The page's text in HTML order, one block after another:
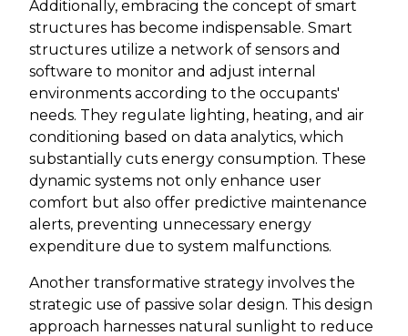
Additionally, embracing the concept of smart
structures has become indispensable. Smart
structures utilize a network of sensors and
software to monitor and adjust internal
environments according to the occupants'
needs. They regulate lighting, heating, and air
conditioning based on data analytics, which
substantially cuts energy consumption. These
dynamic systems not only enhance user
comfort but also offer predictive maintenance
alerts, preventing unnecessary energy
expenditure due to system malfunctions.
Another transformative strategy involves the
strategic use of passive solar design. This design
approach harnesses natural sunlight to reduce